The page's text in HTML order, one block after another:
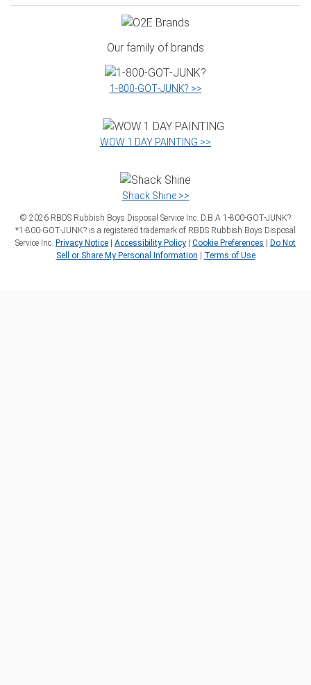
Our family of brands
1‑800‑GOT‑JUNK? >>
WOW 1 DAY PAINTING >>
Shack Shine >>
© 2026 RBDS Rubbish Boys Disposal Service Inc. D.B.A 1‑800‑GOT‑JUNK?
*1‑800‑GOT‑JUNK? is a registered trademark of RBDS Rubbish Boys Disposal
Service Inc. Privacy Notice | Accessibility Policy | Cookie Preferences | Do Not
Sell or Share My Personal Information | Terms of Use